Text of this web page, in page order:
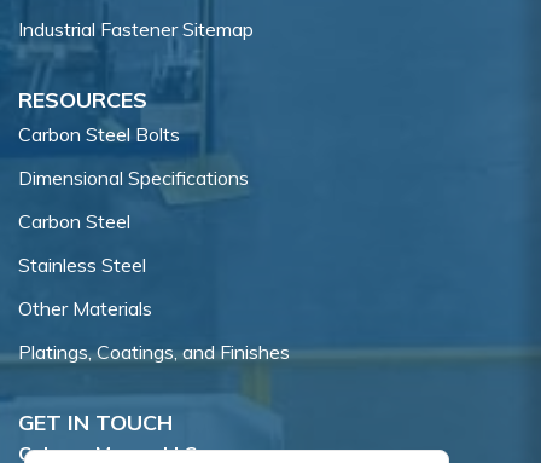
Industrial Fastener Sitemap
RESOURCES
Carbon Steel Bolts
Dimensional Specifications
Carbon Steel
Stainless Steel
Other Materials
Platings, Coatings, and Finishes
GET IN TOUCH
Coburn-Myers, LLC.